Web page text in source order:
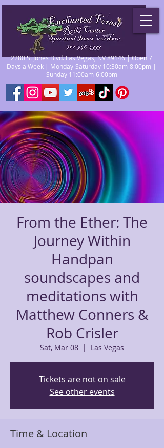
2280 S. Jones Blvd. Las Vegas, NV 89146 | Open 7
Days a Week | Monday-Saturday 10:30am-8:00pm |
Sunday 11:00am-6:00pm
From the Ether: The
Journey Within
Handpan
soundscapes and
meditations with
Matthew Conners &
Rob Crisler
Sat, Mar 08
  |
Las Vegas
Tickets are not on sale
See other events
Time & Location